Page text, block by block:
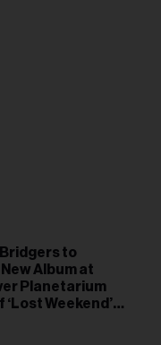
to
Album at
Planetarium
‘Lost Weekend’